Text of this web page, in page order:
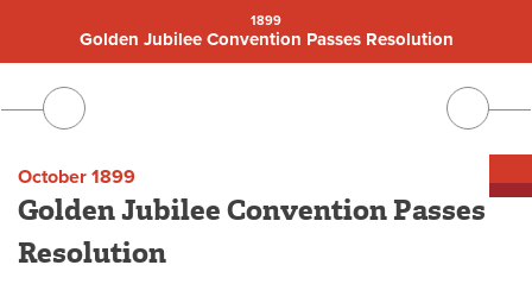
1899
Golden Jubilee Convention Passes Resolution
October 1899
Golden Jubilee Convention Passes
Resolution